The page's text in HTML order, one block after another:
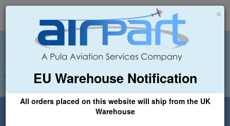
×
EU Warehouse Notification
All orders placed on this website will ship from the UK
Warehouse
+44 (0)1494 450366 sales@airpart.co.uk
Welcome to Airpart - Min Order: £25.00